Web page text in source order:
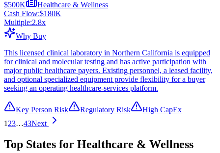
$500K
Healthcare & Wellness
Cash Flow:$180K
Multiple:2.8x
Why Buy
This licensed clinical laboratory in Northern California is equipped
for clinical and molecular testing and has active participation with
major public healthcare payers. Existing personnel, a leased facility,
and optional specialized equipment provide flexibility for a buyer
seeking an operating healthcare-services platform.
Key Person Risk Regulatory Risk
High CapEx
1 23…43Next
Top States for Healthcare & Wellness